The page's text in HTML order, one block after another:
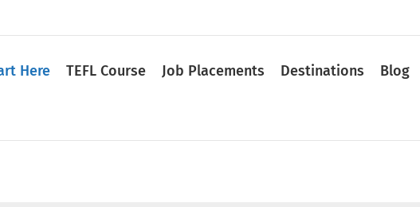
Here TEFL Course Job Placements Destinations Blog